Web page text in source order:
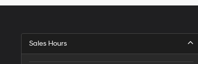
Sales Hours